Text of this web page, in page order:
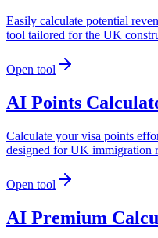
Easily calculate potential
tool tailored for the UK
Open tool
AI Points
Calculate your visa points
designed for UK immigration
Open tool
AI Premium